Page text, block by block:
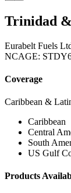
Trinidad
Eurabelt Fuels
NCAGE:
Coverage
Caribbean &
Caribbean
Central
South
US Gulf
Products